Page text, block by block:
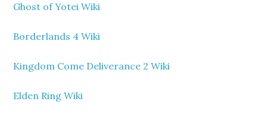
Ghost of Yotei Wiki
Borderlands 4 Wiki
Kingdom Come Deliverance 2 Wiki
Elden Ring Wiki